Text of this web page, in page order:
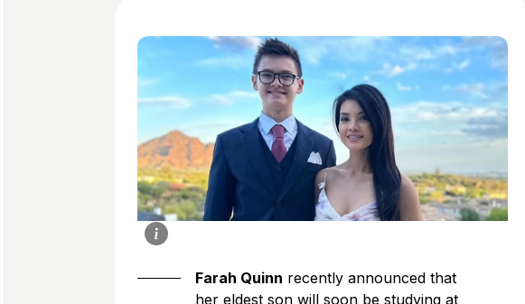
Farah Quinn recently announced that
her eldest son will soon be studying at